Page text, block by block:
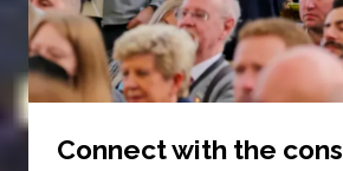
Connect with the